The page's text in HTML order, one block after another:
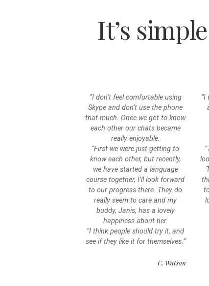
It’s
“I don’t feel comfortable using
Skype and don’t use the phone
that much. Once we got to know
each other our chats became
really enjoyable.
“First we were just getting to
know each other, but recently,
we have started a language
course together, I’ll look forward
to our progress there. They do
really seem to care and my
buddy, Janis, has a lovely
happiness about her.
“I think people should try it, and
see if they like it for themselves.”
C. Watson
“I